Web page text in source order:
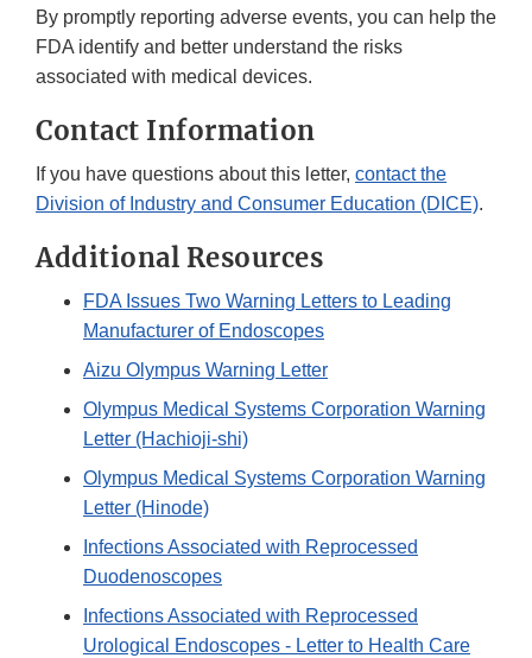
By promptly reporting adverse events, you can help the
FDA identify and better understand the risks
associated with medical devices.
Contact Information
If you have questions about this letter, contact the
Division of Industry and Consumer Education (DICE).
Additional Resources
FDA Issues Two Warning Letters to Leading
Manufacturer of Endoscopes
Aizu Olympus Warning Letter
Olympus Medical Systems Corporation Warning
Letter (Hachioji-shi)
Olympus Medical Systems Corporation Warning
Letter (Hinode)
Infections Associated with Reprocessed
Duodenoscopes
Infections Associated with Reprocessed
Urological Endoscopes - Letter to Health Care